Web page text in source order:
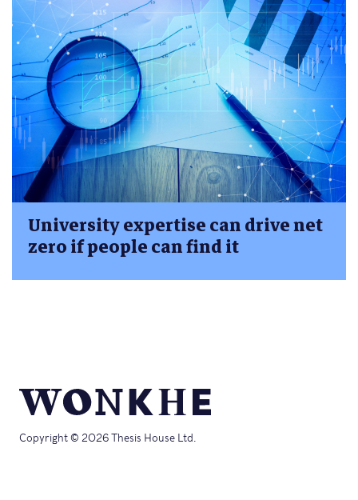
University expertise can drive net
zero if people can find it
Copyright © 2026 Thesis House Ltd.